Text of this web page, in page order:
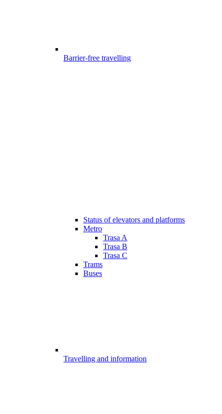
Barrier-free travelling
Status of elevators and platforms
Metro
Trasa A
Trasa B
Trasa C
Trams
Buses
Travelling and information